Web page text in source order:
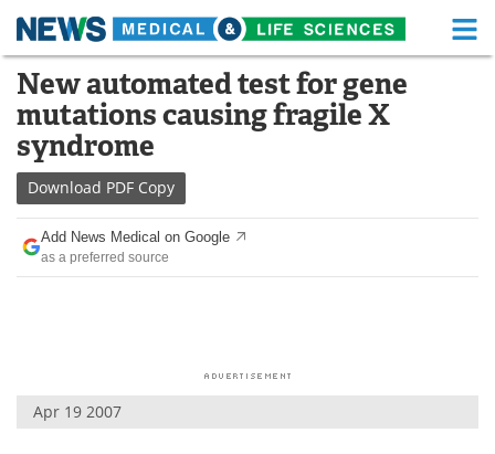
Skip
content
Medical Home Life Sciences Home
About Functional Food
News
Drugs
Interviews White Papers
New automated test for gene
mutations causing fragile X
syndrome
Download PDF Copy
Add News Medical on Google
as a preferred source
Apr 19 2007